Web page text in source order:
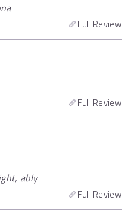
Full Review
Full Review
ably
Full Review